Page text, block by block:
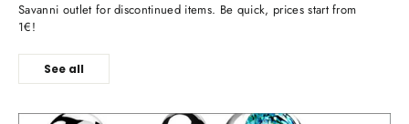
Savanni outlet for discontinued items. Be quick, prices start from
1€!
See all